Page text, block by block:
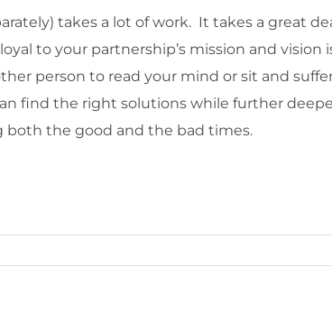
takes a lot of work. It takes a great
to your partnership’s mission and vision
person to read your mind or sit and
find the right solutions while further
the good and the bad times.